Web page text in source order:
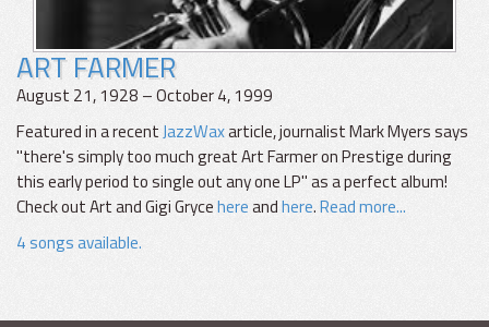
ART FARMER
August 21, 1928 – October 4, 1999
Featured in a recentJazzWaxarticle, journalist Mark Myers says
"there's simply too much great Art Farmer on Prestige during
this early period to single out any one LP" as a perfect album!
Check out Art and Gigi Grycehereandhere.Read more...
4 songs available.